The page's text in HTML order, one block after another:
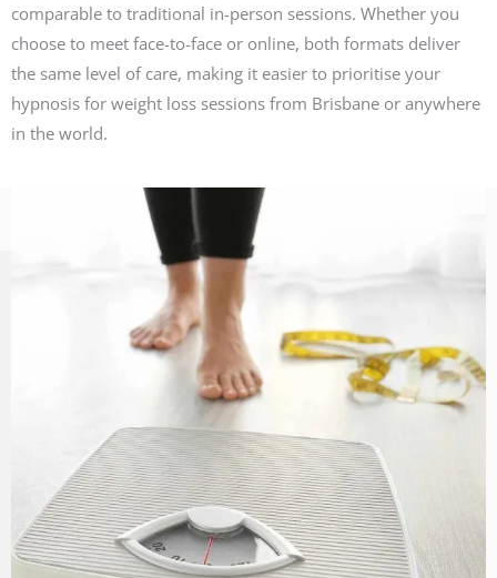
comparable to traditional in-person sessions. Whether you
choose to meet face-to-face or online, both formats deliver
the same level of care, making it easier to prioritise your
hypnosis for weight loss sessions from Brisbane or anywhere
in the world.